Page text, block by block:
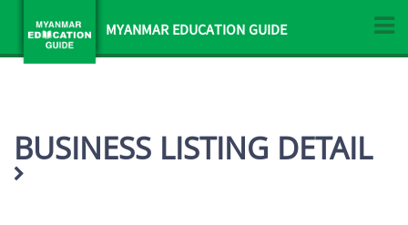
MYANMAR EDUCATION GUIDE
BUSINESS LISTING DETAIL